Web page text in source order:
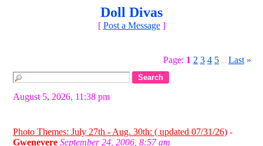
Doll Divas
[ Post a Message]
Page: 1 2 3 4 5 Last »
August 5, 2026, 11:38 pm
Photo Themes: July 27th - Aug. 30th: ( updated 07/31/26) -
Gwenevere September 24, 2006, 8:57 am